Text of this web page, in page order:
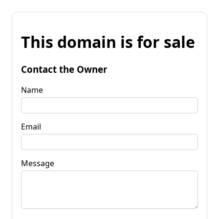
This domain is for sale
Contact the Owner
Name
Email
Message